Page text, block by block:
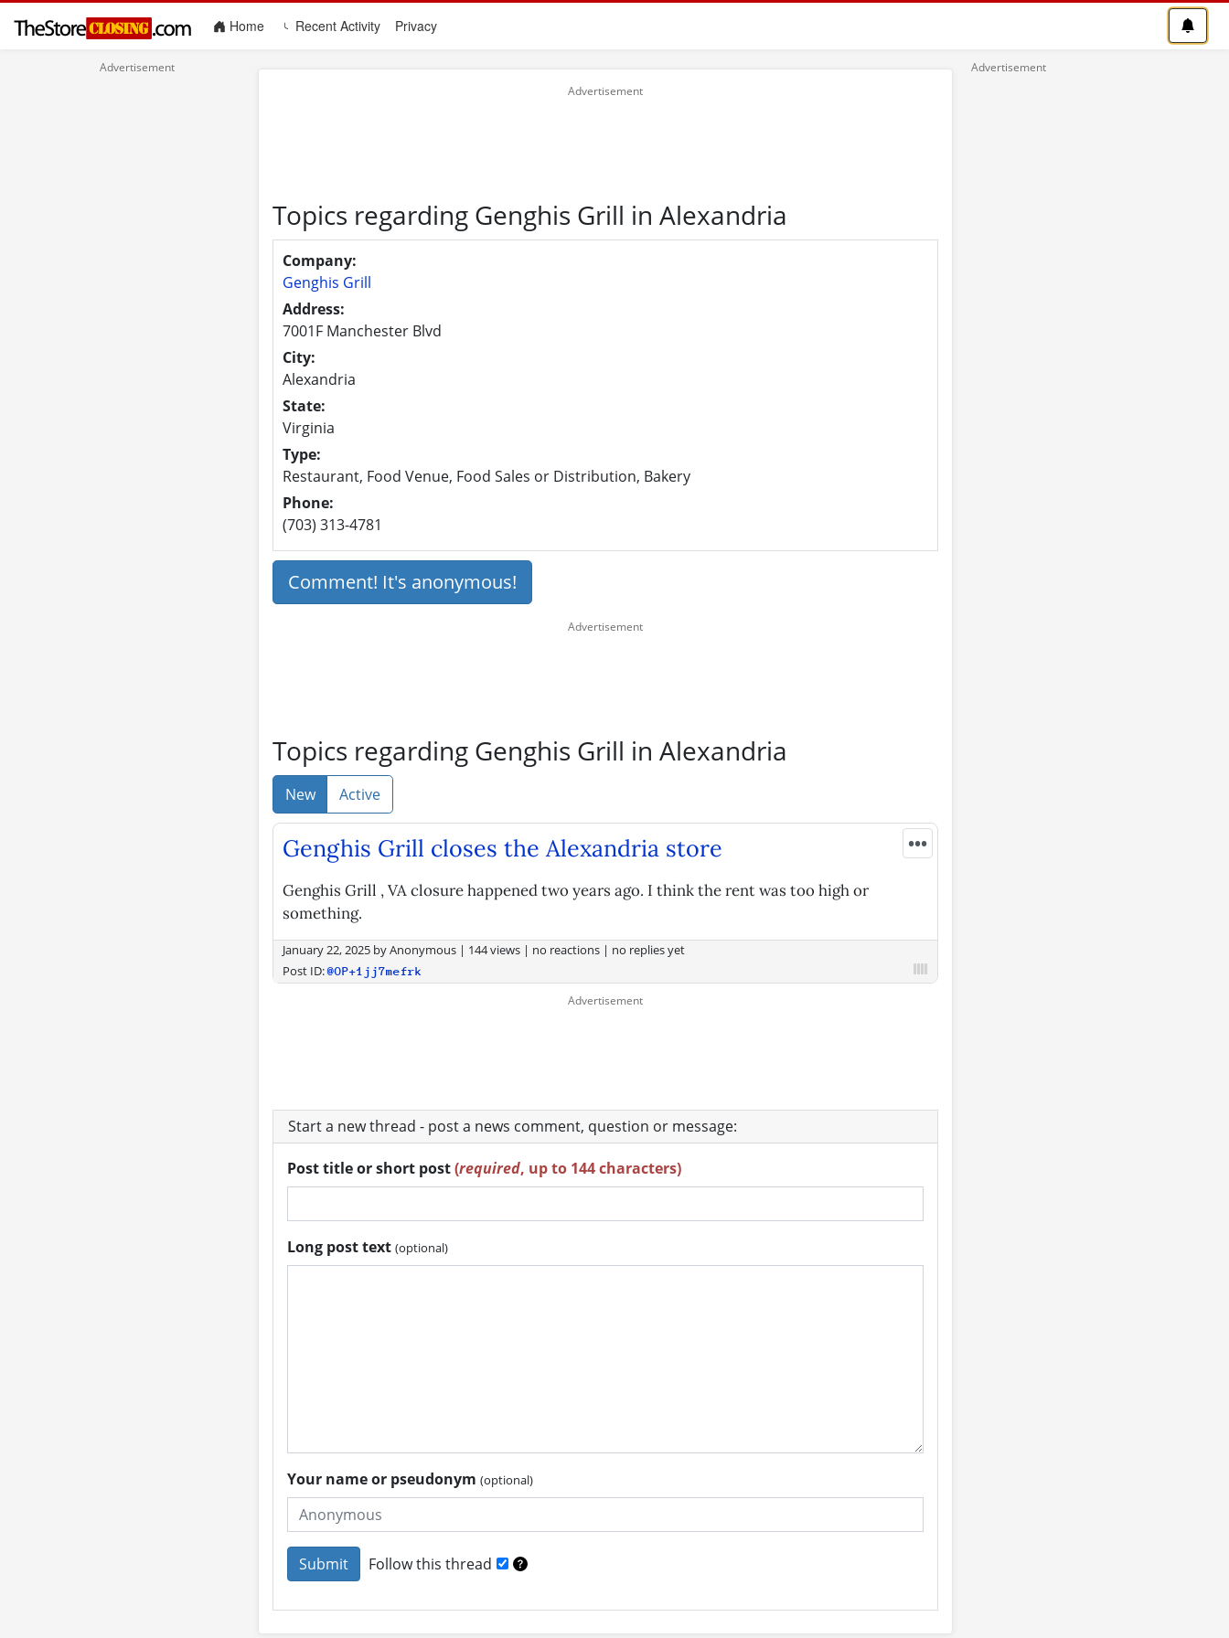
Home(current)Recent Activity Privacy
Topics regarding Genghis Grill in Alexandria
Company:
Genghis Grill
Address:
7001F Manchester Blvd
City:
Alexandria
State:
Virginia
Type:
Restaurant, Food Venue, Food Sales or Distribution, Bakery
Phone:
(703) 313-4781
Comment! It's anonymous!
Topics regarding Genghis Grill in Alexandria
New Active
•••
Genghis Grill closes the Alexandria store
Genghis Grill , VA closure happened two years ago. I think the rent was too high or
something.
January 22, 2025byAnonymous | 144 views | no reactions | no replies yet
Post ID:@OP+1jj7mefrk
Start a new thread - post a news comment, question or message:
Post title or short post(required, up to 144 characters)
Long post text (optional)
Your name or pseudonym (optional)
Follow this thread